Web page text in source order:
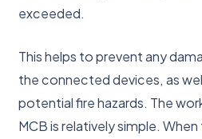
exceeded.
This helps to prevent any
the connected devices, as
potential fire hazards. The
MCB is relatively simple.